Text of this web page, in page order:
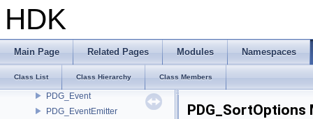
HDK
Main Page Related Pages Modules Namespaces
Class List Class Hierarchy Class Members
PDG_CustomHandlers
PDG_DependencyHolder
PDG_DependencyType
PDG_EvaluationContext
PDG_Event
PDG_EventEmitter
PDG_SortOptions